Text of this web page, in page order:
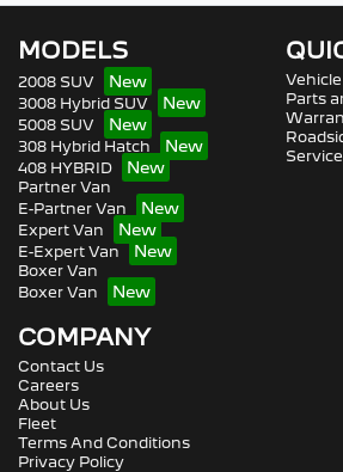
MODELS
2008 SUV
3008 Hybrid SUV
5008 SUV
308 Hybrid Hatch
408 HYBRID
Partner Van
E-Partner Van
Expert Van
E-Expert Van
Boxer Van
Boxer Van
Parts
COMPANY
Contact Us
Careers
About Us
Fleet
Terms And Conditions
Privacy Policy